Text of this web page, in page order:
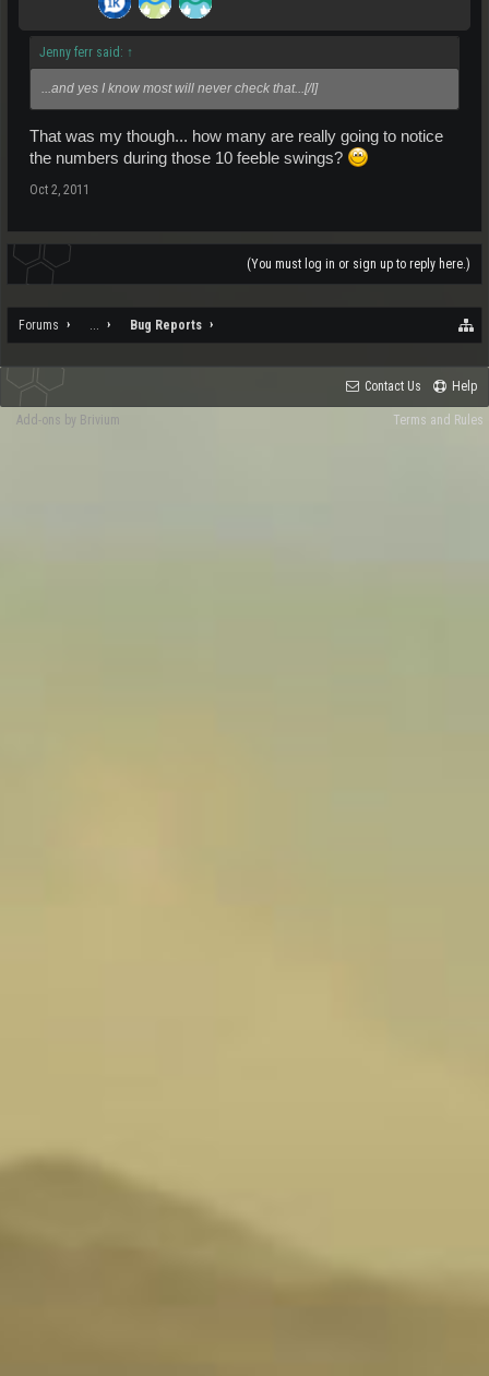
Jenny ferr said: ↑
...and yes I know most will never check that...[/I]
That was my though... how many are really going to notice
the numbers during those 10 feeble swings?
Oct 2, 2011
(You must log in or sign up to reply here.)
Forums ... Bug Reports
Contact Us Help
Terms and Rules
Add-ons by Brivium